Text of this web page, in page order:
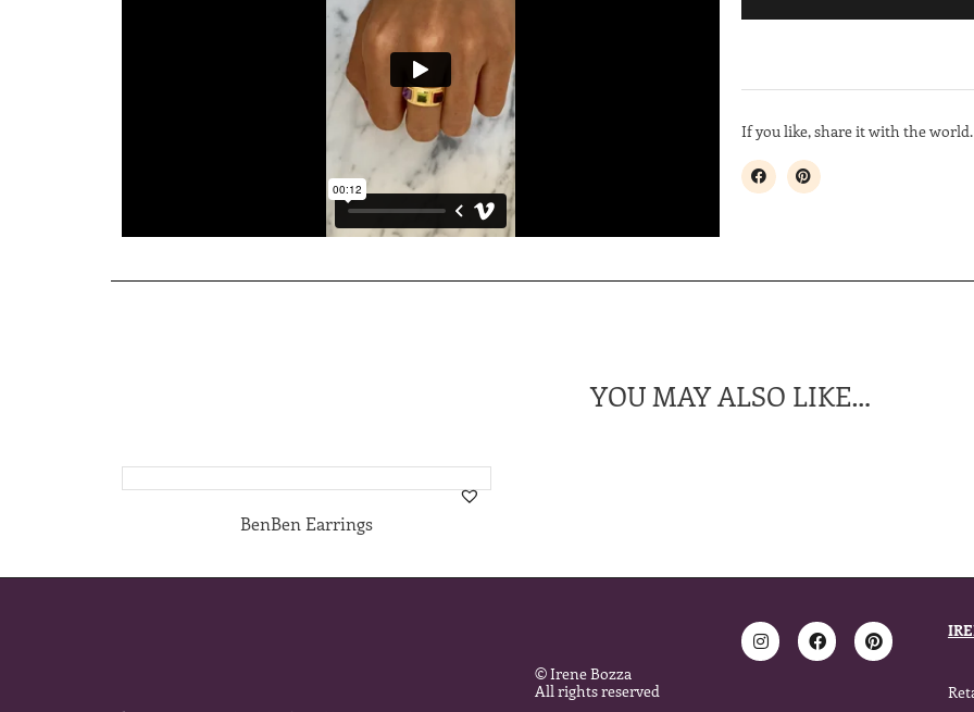
If you like, share it with the world.
YOU MAY ALSO LIKE…
BenBen Earrings
© Irene Bozza
All rights reserved